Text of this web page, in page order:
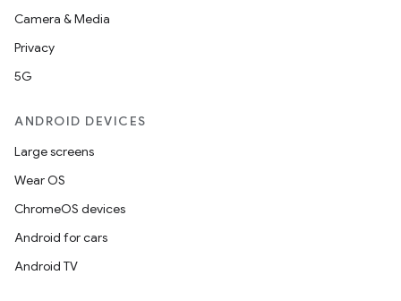
Camera & Media
Privacy
5G
ANDROID DEVICES
Large screens
Wear OS
ChromeOS devices
Android for cars
Android TV